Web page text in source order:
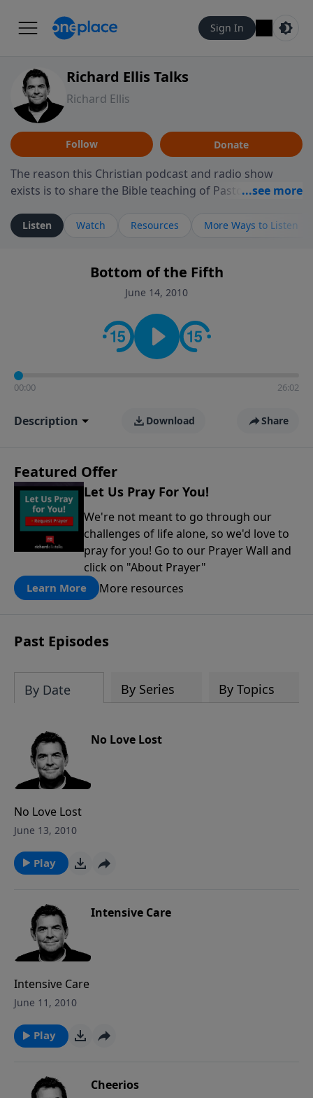
Sign In
Richard Ellis Talks
Richard Ellis
Follow Donate
The reason this Christian podcast and radio show
exists is to share the Bible teaching of Pastor Richard
ministry is dedicated to sharing messages about a God
who is alive, loves you, and wants to give you hope and
faith. If you want to get to know Him better, we'd love
to connect with you at www.RichardEllisTalks.com or
contact on social media—just search for "Talk With
Richard" so we can keep the conversation going!
Listen Watch Resources More Ways to Listen
Bottom of the Fifth
June 14, 2010
00:00 26:02
Description Download Share
Featured Offer
Let Us Pray For You!
We're not meant to go through our
challenges of life alone, so we'd love to
pray for you! Go to our Prayer Wall and
click on "About Prayer"
Learn More More resources
Past Episodes
By Date By Series By Topics
No Love Lost
No Love Lost
June 13, 2010
Play
Intensive Care
Intensive Care
June 11, 2010
Play
Cheerios